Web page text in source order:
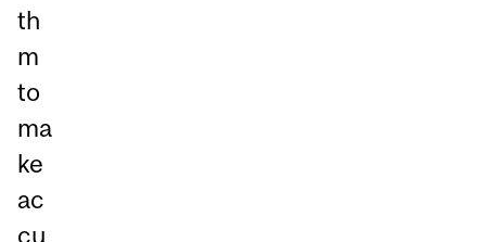
th
m
to
ma
ke
ac
cu